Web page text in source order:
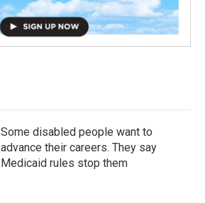
Some disabled people want to
advance their careers. They say
Medicaid rules stop them